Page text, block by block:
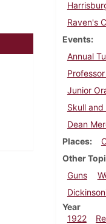
Raven's
Events
Annual
Junior
Skull
Dean
Places
Other
Guns
Year
1922